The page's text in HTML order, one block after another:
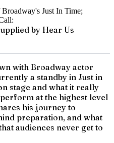
by Hear Us
with Broadway actor
a standby in Just in
stage and what it really
at the highest level
his journey to
preparation, and what
audiences never get to